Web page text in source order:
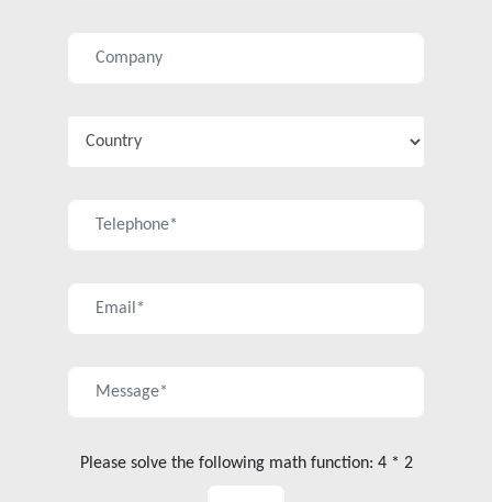
Please solve the following math function: 4 * 2